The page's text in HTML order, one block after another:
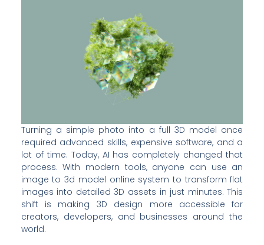
Turning a simple photo into a full 3D model once
required advanced skills, expensive software, and a
lot of time. Today, AI has completely changed that
process. With modern tools, anyone can use an
image to 3d model online system to transform flat
images into detailed 3D assets in just minutes. This
shift is making 3D design more accessible for
creators, developers, and businesses around the
world.